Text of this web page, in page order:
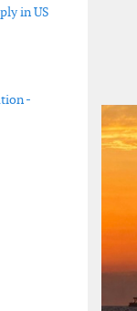
in US
-
times by up to 80